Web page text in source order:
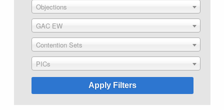
Objections
GAC EW
Contention Sets
PICs